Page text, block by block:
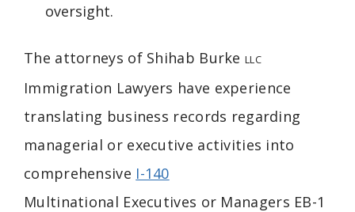
oversight.
The attorneys of Shihab Burke LLC
Immigration Lawyers have experience
translating business records regarding
managerial or executive activities into
comprehensive I-140
Multinational Executives or Managers EB-1